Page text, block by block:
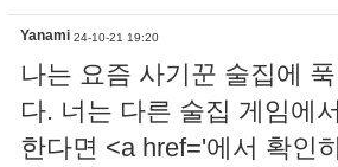
Yanami 24-10-21 19:20
나는 요즘 사기꾼 술집에
다. 너는 다른 술집 게임에
한다면 <a href='에서 확인